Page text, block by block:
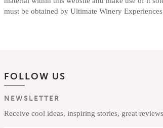
must be obtained by Ultimate Winery
FOLLOW US
NEWSLETTER
Receive cool ideas, inspiring stories, great